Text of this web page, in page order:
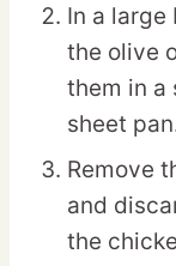
In a
the olive
them in a
sheet
Remove
and
the